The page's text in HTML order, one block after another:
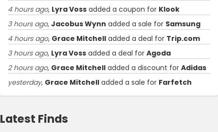
Latest Finds
4 hours ago, Lyra Voss added a coupon for Klook
3 hours ago, Jacobus Wynn added a sale for Samsung
4 hours ago, Grace Mitchell added a deal for Trip.com
3 hours ago, Lyra Voss added a deal for Agoda
2 hours ago, Grace Mitchell added a discount for Adidas
yesterday, Grace Mitchell added a sale for Farfetch